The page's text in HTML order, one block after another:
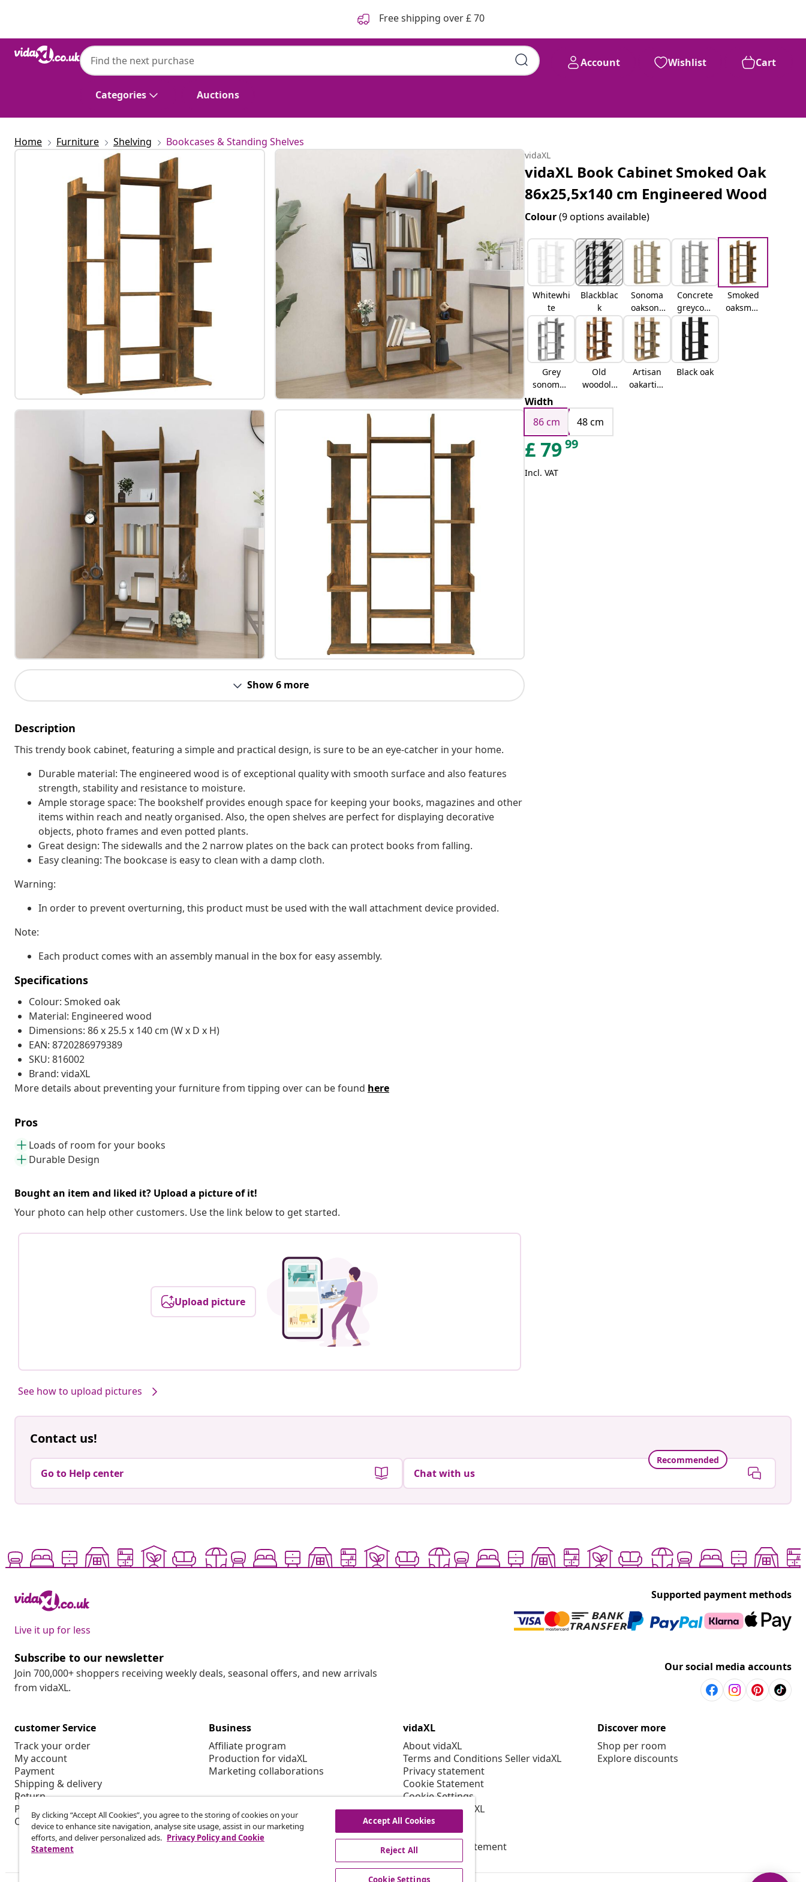
Free shipping over £ 70
Categories Auctions
Account Wishlist Cart
Home Furniture Shelving Bookcases & Standing Shelves
Show 6 more
Description
This trendy book cabinet, featuring a simple and practical design, is sure to be an eye-catcher in your home.
Durable material: The engineered wood is of exceptional quality with smooth surface and also features
strength, stability and resistance to moisture.
Ample storage space: The bookshelf provides enough space for keeping your books, magazines and other
items within reach and neatly organised. Also, the open shelves are perfect for displaying decorative
objects, photo frames and even potted plants.
Great design: The sidewalls and the 2 narrow plates on the back can protect books from falling.
Easy cleaning: The bookcase is easy to clean with a damp cloth.
Warning:
In order to prevent overturning, this product must be used with the wall attachment device provided.
Note:
Each product comes with an assembly manual in the box for easy assembly.
Specifications
Colour: Smoked oak
Material: Engineered wood
Dimensions: 86 x 25.5 x 140 cm (W x D x H)
EAN: 8720286979389
SKU: 816002
Brand: vidaXL
More details about preventing your furniture from tipping over can be found here
Pros
Loads of room for your books
Durable Design
Bought an item and liked it? Upload a picture of it!
Your photo can help other customers. Use the link below to get started.
Upload picture
See how to upload pictures
vidaXL
vidaXL Book Cabinet Smoked Oak
86x25,5x140 cm Engineered Wood
Colour(9 options available)
Whitewhi
te
Blackblac
k
Sonoma
oaksono
ma oak
Concrete
greyconc
rete grey
Smoked
oaksmok
Grey
sonomag
rey
sonoma
Old
woodold
Artisan
oakartisa
Black oak
Width
86 cm
48 cm
£7999
Incl. VAT
Contact us!
Go to Help center
Recommended
Chat with us
Live it up for less
Supported payment methods
Subscribe to our newsletter
Join 700,000+ shoppers receiving weekly deals, seasonal offers, and new arrivals
from vidaXL.
Our social media accounts
customer Service
Track your order
My account
Payment
Shipping & delivery
Return
Product information
Order
Business
Affiliate program
Production for vidaXL
Marketing collaborations
vidaXL
About vidaXL
Terms and Conditions Seller vidaXL
Privacy statement
Cookie Statement
Cookie Settings
Working at vidaXL
Security
EPR Policy
Accessibility statement
Discover more
Shop per room
Explore discounts
By clicking “Accept All Cookies”, you agree to the storing of cookies on your
device to enhance site navigation, analyse site usage, assist in our marketing
efforts, and deliver personalized ads. Privacy Policy and Cookie
Statement
Accept All Cookies
Reject All
Cookie Settings